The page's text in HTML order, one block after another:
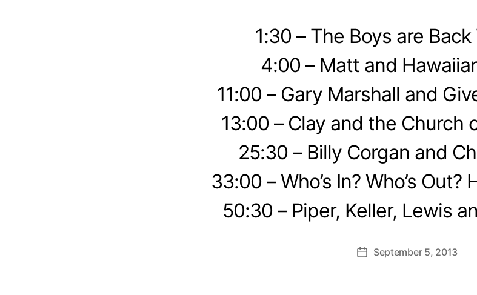
1:30 – The Boys are
4:00 – Matt and
11:00 – Gary Marshall and
13:00 – Clay and the Church
25:30 – Billy Corgan and
33:00 – Who’s In? Who’s
50:30 – Piper, Keller, Lewis
PostSeptember 5, 2013